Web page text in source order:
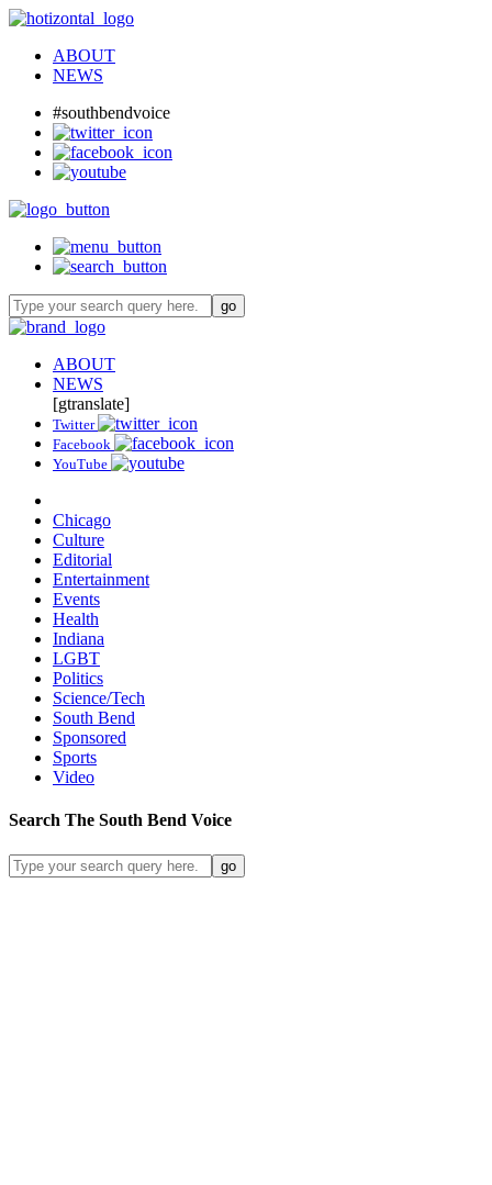
ABOUT
NEWS
#southbendvoice
ABOUT
NEWS
[gtranslate]
Twitter
Facebook
YouTube
Chicago
Culture
Editorial
Entertainment
Events
Health
Indiana
LGBT
Politics
Science/Tech
South Bend
Sponsored
Sports
Video
Search The South Bend Voice